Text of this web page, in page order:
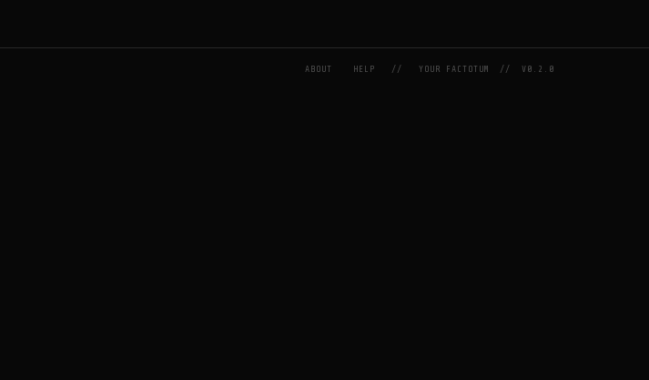
ABOUT HELP // YOUR FACTOTUM //V0.2.0